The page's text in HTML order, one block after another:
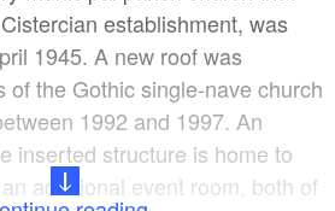
establishment, was
1945. A new roof was
of the Gothic single-nave church
1992 and 1997. An
inserted structure is home to
additional event room, both of